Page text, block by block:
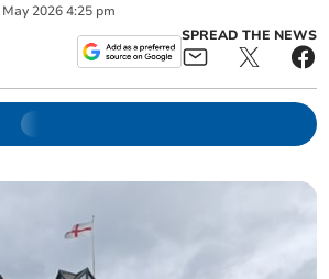
May 2026 4:25 pm
SPREAD THE NEWS